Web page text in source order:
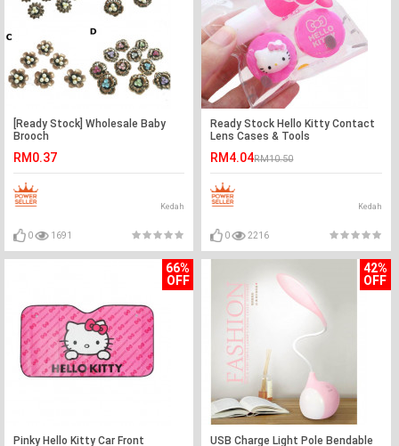
[Ready Stock] Wholesale Baby
Brooch
RM0.37
Kedah
0 1691
Ready Stock Hello Kitty Contact
Lens Cases & Tools
RM4.04RM10.50
Kedah
0 2216
66%
OFF
Pinky Hello Kitty Car Front
42%
OFF
USB Charge Light Pole Bendable